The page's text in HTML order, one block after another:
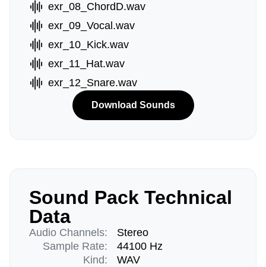
exr_08_ChordD.wav
exr_09_Vocal.wav
exr_10_Kick.wav
exr_11_Hat.wav
exr_12_Snare.wav
Download Sounds
Sound Pack Technical
Data
Audio Channels:
Sample Rate:
Kind:
Stereo
44100 Hz
WAV